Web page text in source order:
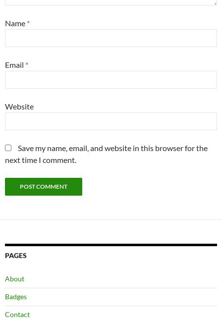
Name *
Email *
Website
Save my name, email, and website in this browser for the
next time I comment.
PAGES
About
Badges
Contact